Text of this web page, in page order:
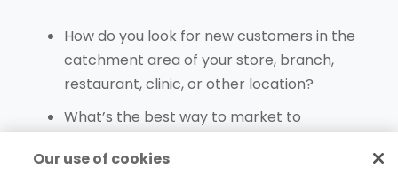
How do you look for new customers in the
catchment area of your store, branch,
restaurant, clinic, or other location?
What’s the best way to market to
customers?
Our use of cookies